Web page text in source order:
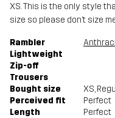
XS. This is the only style
size so please don’t size
Rambler
Lightweight
Zip-off
Trousers
Bought size XS,
Perceived fit
Perfect
Length
Perfect